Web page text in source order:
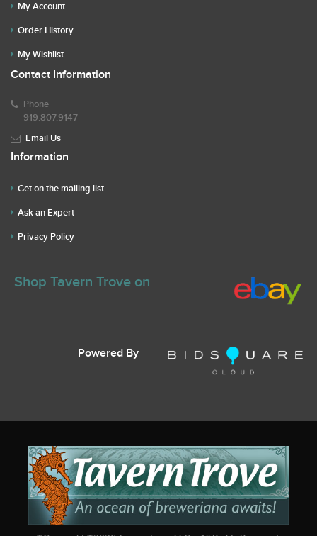
My Account
Order History
My Wishlist
Contact Information
Phone
919.807.9147
Email Us
Information
Get on the mailing list
Ask an Expert
Privacy Policy
Shop Tavern Trove on
Powered By